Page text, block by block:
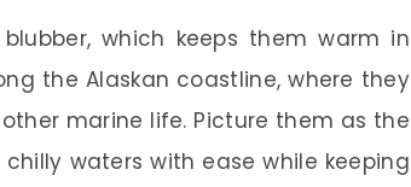
which keeps them warm in
the Alaskan coastline, where they
marine life. Picture them as the
waters with ease while keeping